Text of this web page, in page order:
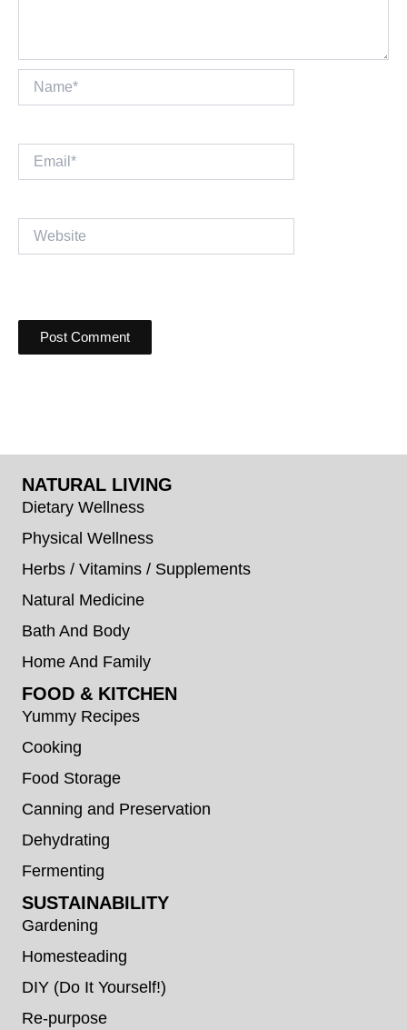
Name*
Email*
Website
NATURAL LIVING
Dietary Wellness
Physical Wellness
Herbs / Vitamins / Supplements
Natural Medicine
Bath And Body
Home And Family
FOOD & KITCHEN
Yummy Recipes
Cooking
Food Storage
Canning and Preservation
Dehydrating
Fermenting
SUSTAINABILITY
Gardening
Homesteading
DIY (Do It Yourself!)
Re-purpose